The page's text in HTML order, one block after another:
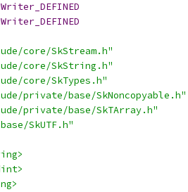
core/SkStream.h"
core/SkString.h"
core/SkTypes.h"
private/base/SkNoncopyable.h"
private/base/SkTArray.h"
SkUTF.h"